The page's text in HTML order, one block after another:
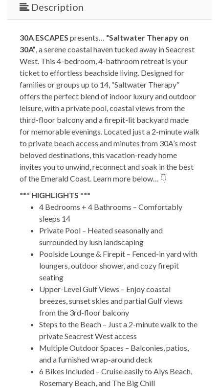
Description
30A ESCAPES presents… “Saltwater Therapy on
30A” , a serene coastal haven tucked away in Seacrest
West. This 4-bedroom, 4-bathroom retreat is your
ticket to effortless beachside living. Designed for
families or groups up to 14, “Saltwater Therapy”
offers the perfect blend of indoor luxury and outdoor
leisure, with a private pool, coastal views from the
third-floor balcony and a firepit-lit backyard made
for memorable evenings. Located just a 2-minute walk
to private beach access and minutes from 30A’s most
beloved destinations, this vacation-ready home
invites you to unwind, reconnect and soak in the best
of the Emerald Coast. Learn more below… 👇
*** HIGHLIGHTS ***
4 Bedrooms + 4 Bathrooms – Comfortably
sleeps 14
Private Pool – Heated seasonally and
surrounded by lush landscaping
Poolside Lounge & Firepit – Fenced-in yard with
loungers, outdoor shower, and cozy firepit
seating
Upper-Level Gulf Views – Enjoy coastal
breezes, sunset skies and partial Gulf views
from the 3rd-floor balcony
Steps to the Beach – Just a 2-minute walk to the
private Seacrest West access
Multiple Outdoor Spaces – Balconies, patios,
and a furnished wrap-around deck
6 Bikes Included – Cruise easily to Alys Beach,
Rosemary Beach, and The Big Chill